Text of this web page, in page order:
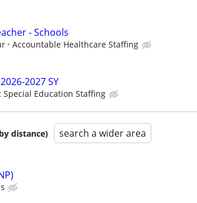
- Schools
Accountable Healthcare Staffing
2027 SY
Special Education Staffing
distance) search a wider area